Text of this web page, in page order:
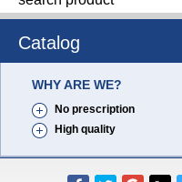
Catalog
WHY ARE WE?
No prescription
High quality